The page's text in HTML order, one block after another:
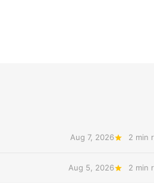
Aug 7, 2026 2 min
Aug 5, 2026 2 min